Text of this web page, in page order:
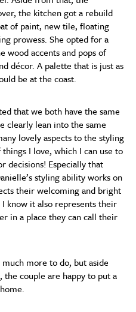
the kitchen got a rebuild
of paint, new tile, floating
prowess. She opted for a
wood accents and pops of
décor. A palette that is just as
be at the coast.
that we both have the same
clearly lean into the same
lovely aspects to the styling
I love, which I can use to
decisions! Especially that
styling ability works on
their welcoming and bright
know it also represents their
in a place they can call their
more to do, but aside
couple are happy to put a